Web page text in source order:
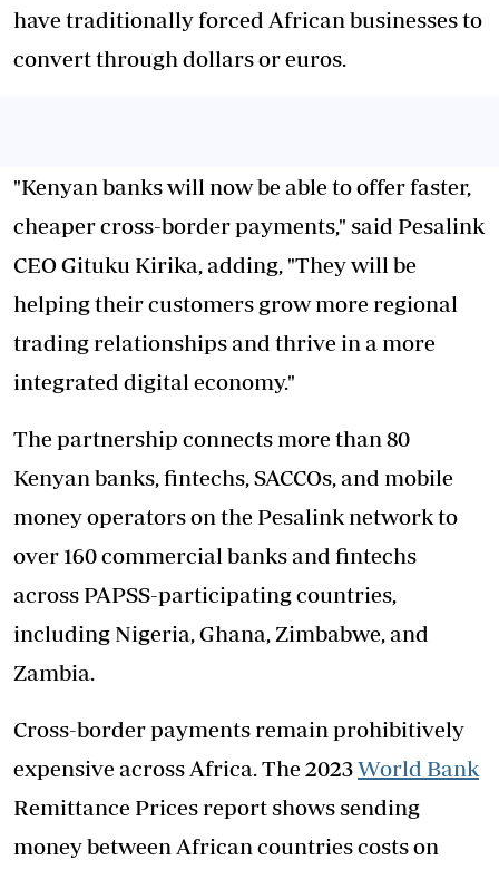
have traditionally forced African businesses to
convert through dollars or euros.
"Kenyan banks will now be able to offer faster,
cheaper cross-border payments," said Pesalink
CEO Gituku Kirika, adding, "They will be
helping their customers grow more regional
trading relationships and thrive in a more
integrated digital economy."
The partnership connects more than 80
Kenyan banks, fintechs, SACCOs, and mobile
money operators on the Pesalink network to
over 160 commercial banks and fintechs
across PAPSS-participating countries,
including Nigeria, Ghana, Zimbabwe, and
Zambia.
Cross-border payments remain prohibitively
expensive across Africa. The 2023World Bank
Remittance Prices report shows sending
money between African countries costs on